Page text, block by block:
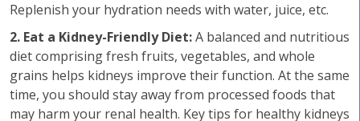
Replenish your hydration needs with water, juice, etc.
2. Eat a Kidney-Friendly Diet:A balanced and nutritious
diet comprising fresh fruits, vegetables, and whole
grains helps kidneys improve their function. At the same
time, you should stay away from processed foods that
may harm your renal health. Key tips for healthy kidneys